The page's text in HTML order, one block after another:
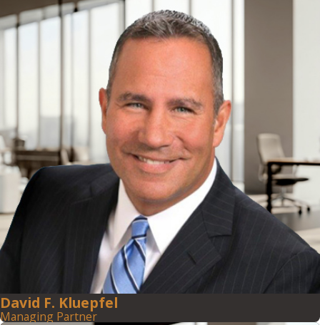
David F. Kluepfel
Managing Partner